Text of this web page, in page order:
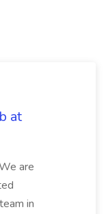
at
are
in